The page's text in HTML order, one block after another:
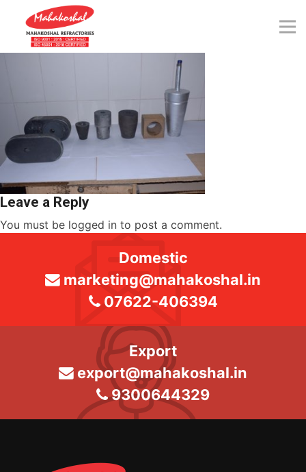
content
Leave a Reply
You must be logged in to post a comment.
Domestic
marketing@mahakoshal.in
07622-406394
Export
export@mahakoshal.in
9300644329